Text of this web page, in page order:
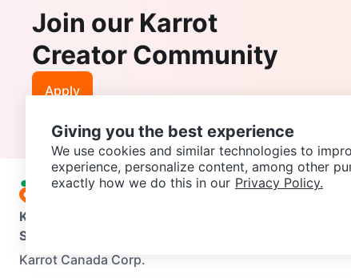
Join our Karrot
Creator Community
Apply
Karrot
Support
Karrot Canada Corp.
Giving you the best experience
We use cookies and similar technologies to
experience, personalize content, among other
exactly how we do this in our Privacy Policy.